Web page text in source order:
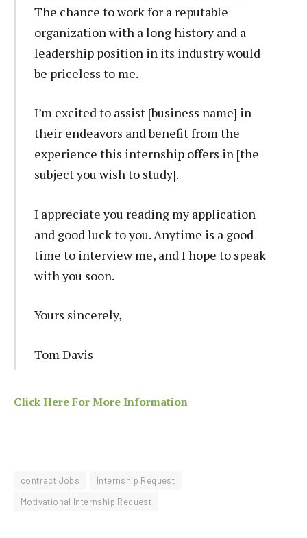
The chance to work for a reputable
organization with a long history and a
leadership position in its industry would
be priceless to me.
I’m excited to assist [business name] in
their endeavors and benefit from the
experience this internship offers in [the
subject you wish to study].
I appreciate you reading my application
and good luck to you. Anytime is a good
time to interview me, and I hope to speak
with you soon.
Yours sincerely,
Tom Davis
Click Here For More Information
contract Jobs
Internship Request
Motivational Internship Request